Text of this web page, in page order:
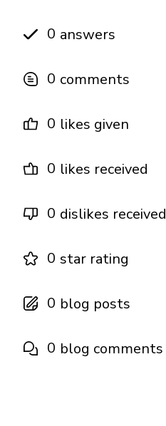
0 answers
0 comments
0 likes given
0 likes received
0 dislikes received
0 star rating
0 blog posts
0 blog comments